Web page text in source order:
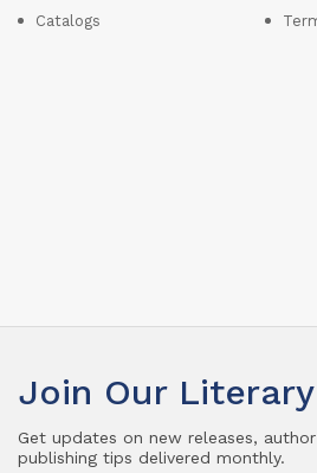
Catalogs
Join Our
Get updates on new releases,
publishing tips delivered monthly.